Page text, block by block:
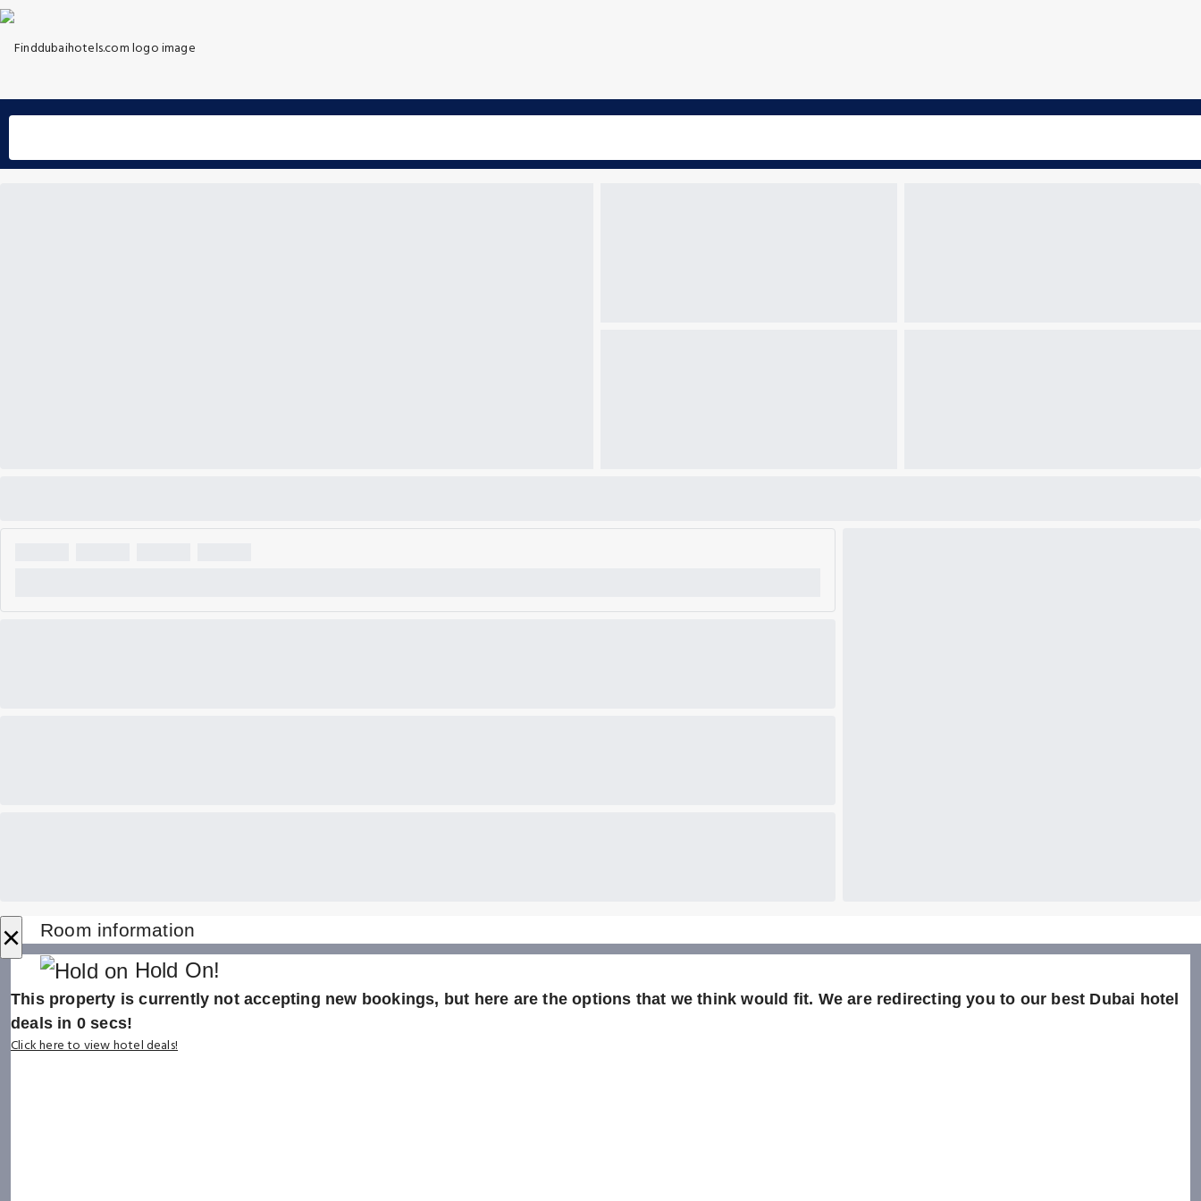
× Room information
Hold On!
This property is currently not accepting new bookings, but here are the options that we think would fit. We are redirecting you to our best Dubai hotel
deals in 0secs!
Click here to view hotel deals!